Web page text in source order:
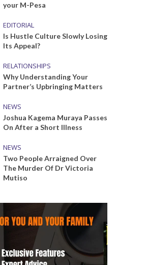
your M-Pesa
EDITORIAL
Is Hustle Culture Slowly Losing
Its Appeal?
RELATIONSHIPS
Why Understanding Your
Partner’s Upbringing Matters
NEWS
Joshua Kagema Muraya Passes
On After a Short Illness
NEWS
Two People Arraigned Over
The Murder Of Dr Victoria
Mutiso